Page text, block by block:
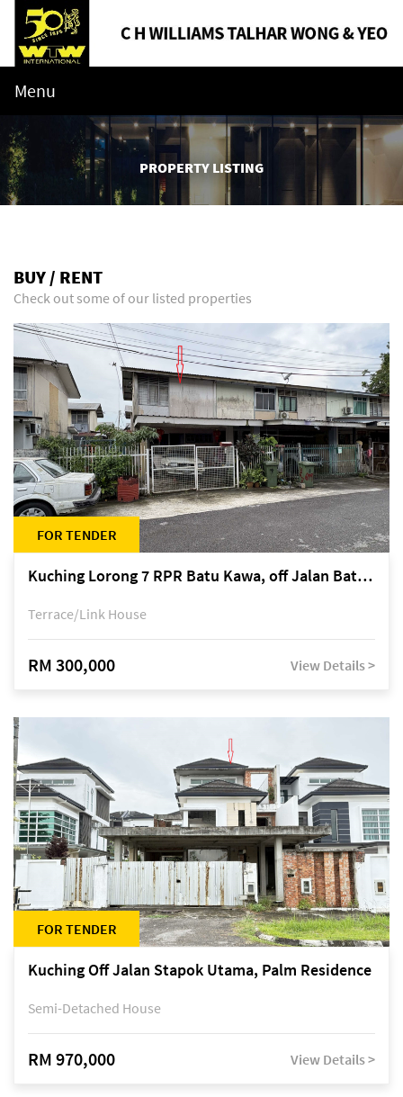
Menu
PROPERTY LISTING
BUY / RENT
Check out some of our listed properties
FOR TENDER
Kuching Lorong 7 RPR Batu Kawa, off Jalan Batu Kawa
Terrace/Link House
RM 300,000 View Details >
FOR TENDER
Kuching Off Jalan Stapok Utama, Palm Residence
Semi-Detached House
RM 970,000 View Details >